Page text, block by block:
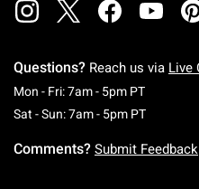
Questions? Reach us via Live
Mon - Fri: 7am - 5pm PTMonday
Sat - Sun: 7am - 5pm PTSaturday
Comments? Submit Feedback